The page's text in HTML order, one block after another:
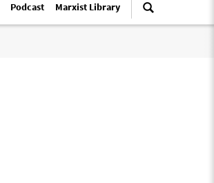
Podcast Marxist Library